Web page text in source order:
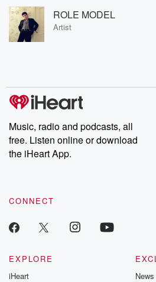
ROLE MODEL
Artist
Music, radio and podcasts, all
free. Listen online or download
the iHeart App.
CONNECT
EXPLORE
iHeart
News